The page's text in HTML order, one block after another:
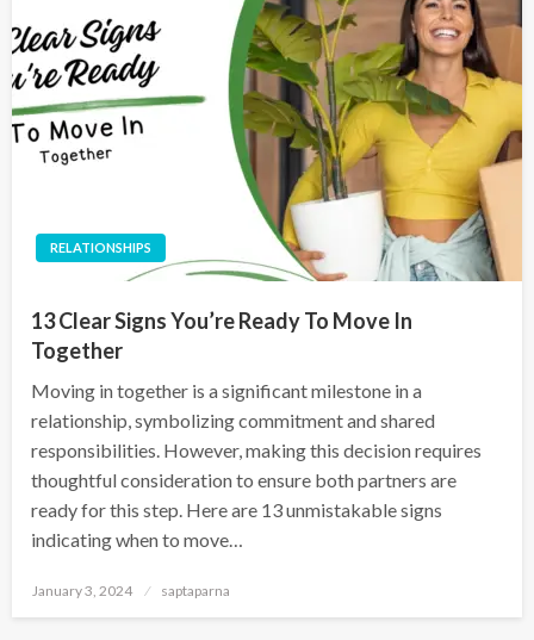
RELATIONSHIPS
13 Clear Signs You’re Ready To Move In
Together
Moving in together is a significant milestone in a
relationship, symbolizing commitment and shared
responsibilities. However, making this decision requires
thoughtful consideration to ensure both partners are
ready for this step. Here are 13 unmistakable signs
indicating when to move…
January 3, 2024 saptaparna